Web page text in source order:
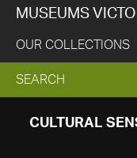
MUSEUMS
OUR COLLECTIONS
EXPAND
SEARCH
SEARCH
CULTURAL